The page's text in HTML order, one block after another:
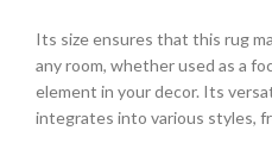
Its size ensures that this rug
any room, whether used as a
element in your decor. Its
integrates into various styles,